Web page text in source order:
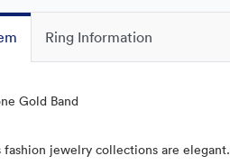
Ring Information
Gold Band
fashion jewelry collections are